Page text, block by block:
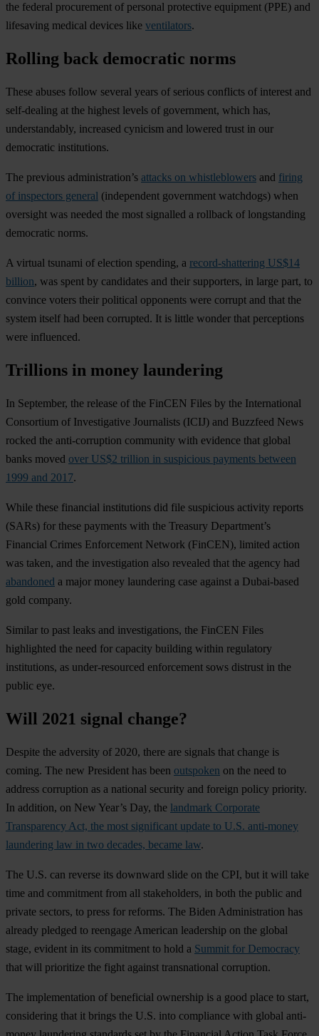
the federal procurement of personal protective equipment (PPE) and
lifesaving medical devices like ventilators.
Rolling back democratic norms
These abuses follow several years of serious conflicts of interest and
self-dealing at the highest levels of government, which has,
understandably, increased cynicism and lowered trust in our
democratic institutions.
The previous administration’s attacks on whistleblowers and firing
of inspectors general (independent government watchdogs) when
oversight was needed the most signalled a rollback of longstanding
democratic norms.
A virtual tsunami of election spending, a record-shattering US$14
billion, was spent by candidates and their supporters, in large part, to
convince voters their political opponents were corrupt and that the
system itself had been corrupted. It is little wonder that perceptions
were influenced.
Trillions in money laundering
In September, the release of the FinCEN Files by the International
Consortium of Investigative Journalists (ICIJ) and Buzzfeed News
rocked the anti-corruption community with evidence that global
banks moved over US$2 trillion in suspicious payments between
1999 and 2017.
While these financial institutions did file suspicious activity reports
(SARs) for these payments with the Treasury Department’s
Financial Crimes Enforcement Network (FinCEN), limited action
was taken, and the investigation also revealed that the agency had
abandoned a major money laundering case against a Dubai-based
gold company.
Similar to past leaks and investigations, the FinCEN Files
highlighted the need for capacity building within regulatory
institutions, as under-resourced enforcement sows distrust in the
public eye.
Will 2021 signal change?
Despite the adversity of 2020, there are signals that change is
coming. The new President has been outspoken on the need to
address corruption as a national security and foreign policy priority.
In addition, on New Year’s Day, the landmark Corporate
Transparency Act, the most significant update to U.S. anti-money
laundering law in two decades, became law.
The U.S. can reverse its downward slide on the CPI, but it will take
time and commitment from all stakeholders, in both the public and
private sectors, to press for reforms. The Biden Administration has
already pledged to reengage American leadership on the global
stage, evident in its commitment to hold a Summit for Democracy
that will prioritize the fight against transnational corruption.
The implementation of beneficial ownership is a good place to start,
considering that it brings the U.S. into compliance with global anti-